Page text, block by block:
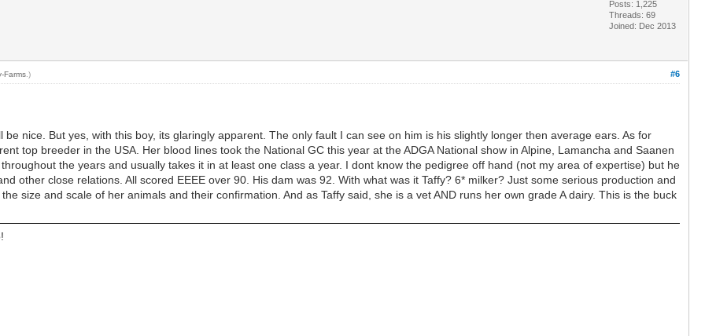
Posts: 1,225
Threads: 69
Joined: Dec 2013
#6
Farms .)
nice. But yes, with this boy, its glaringly apparent. The only fault I can see on him is his slightly longer then average ears. As for
top breeder in the USA. Her blood lines took the National GC this year at the ADGA National show in Alpine, Lamancha and Saanen
the years and usually takes it in at least one class a year. I dont know the pedigree off hand (not my area of expertise) but he
other close relations. All scored EEEE over 90. His dam was 92. With what was it Taffy? 6* milker? Just some serious production and
size and scale of her animals and their confirmation. And as Taffy said, she is a vet AND runs her own grade A dairy. This is the buck